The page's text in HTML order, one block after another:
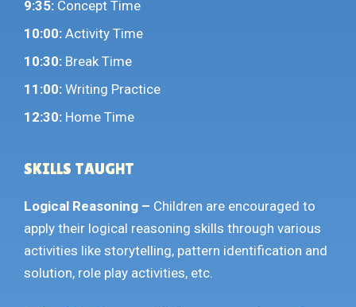
9:35: Concept Time
10:00: Activity Time
10:30: Break Time
11:00: Writing Practice
12:30: Home Time
SKILLS TAUGHT
Logical Reasoning – Children are encouraged to
apply their logical reasoning skills through various
activities like storytelling, pattern identification and
solution, role play activities, etc.